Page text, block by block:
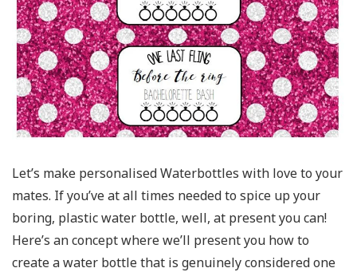
Let’s make personalised Waterbottles with love to your
mates. If you’ve at all times needed to spice up your
boring, plastic water bottle, well, at present you can!
Here’s an concept where we’ll present you how to
create a water bottle that is genuinely considered one